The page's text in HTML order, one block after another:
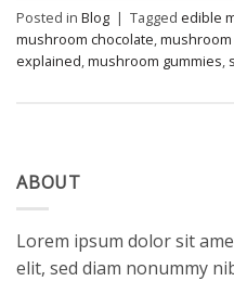
Posted in Blog | Tagged edible
mushroom chocolate,
explained,mushroom gummies,
ABOUT
Lorem ipsum dolor sit
elit, sed diam nonummy